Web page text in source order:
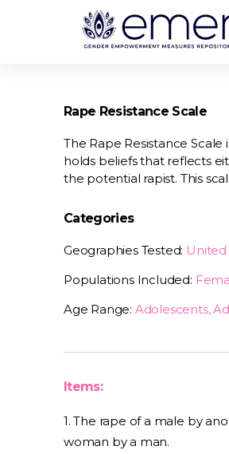
Rape Resistance Scale
The Rape Resistance
holds beliefs that reflects
the potential rapist. This
Categories
Geographies Tested: United
Populations Included:
Age Range: Adolescents,
Items:
1. The rape of a male by
woman by a man.